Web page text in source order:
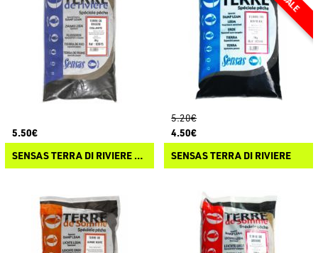
5.50€
SENSAS TERRA DI RIVIERE COLLANTE
5.20€
4.50€
SENSAS TERRA DI RIVIERE